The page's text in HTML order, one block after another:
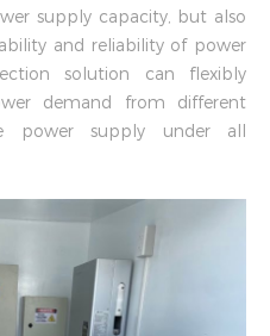
supply capacity, but also
and reliability of power
solution can flexibly
demand from different
power supply under all